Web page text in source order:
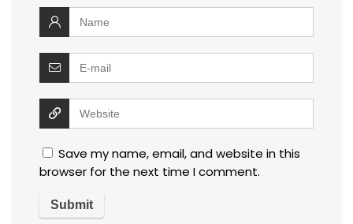
Save my name, email, and website in this
browser for the next time I comment.